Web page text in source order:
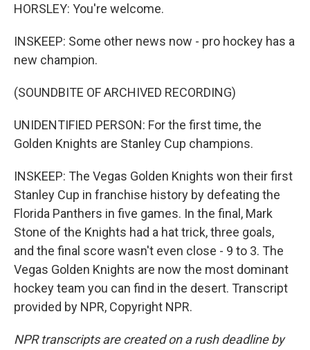
HORSLEY: You're welcome.
INSKEEP: Some other news now - pro hockey has a
new champion.
(SOUNDBITE OF ARCHIVED RECORDING)
UNIDENTIFIED PERSON: For the first time, the
Golden Knights are Stanley Cup champions.
INSKEEP: The Vegas Golden Knights won their first
Stanley Cup in franchise history by defeating the
Florida Panthers in five games. In the final, Mark
Stone of the Knights had a hat trick, three goals,
and the final score wasn't even close - 9 to 3. The
Vegas Golden Knights are now the most dominant
hockey team you can find in the desert. Transcript
provided by NPR, Copyright NPR.
NPR transcripts are created on a rush deadline by